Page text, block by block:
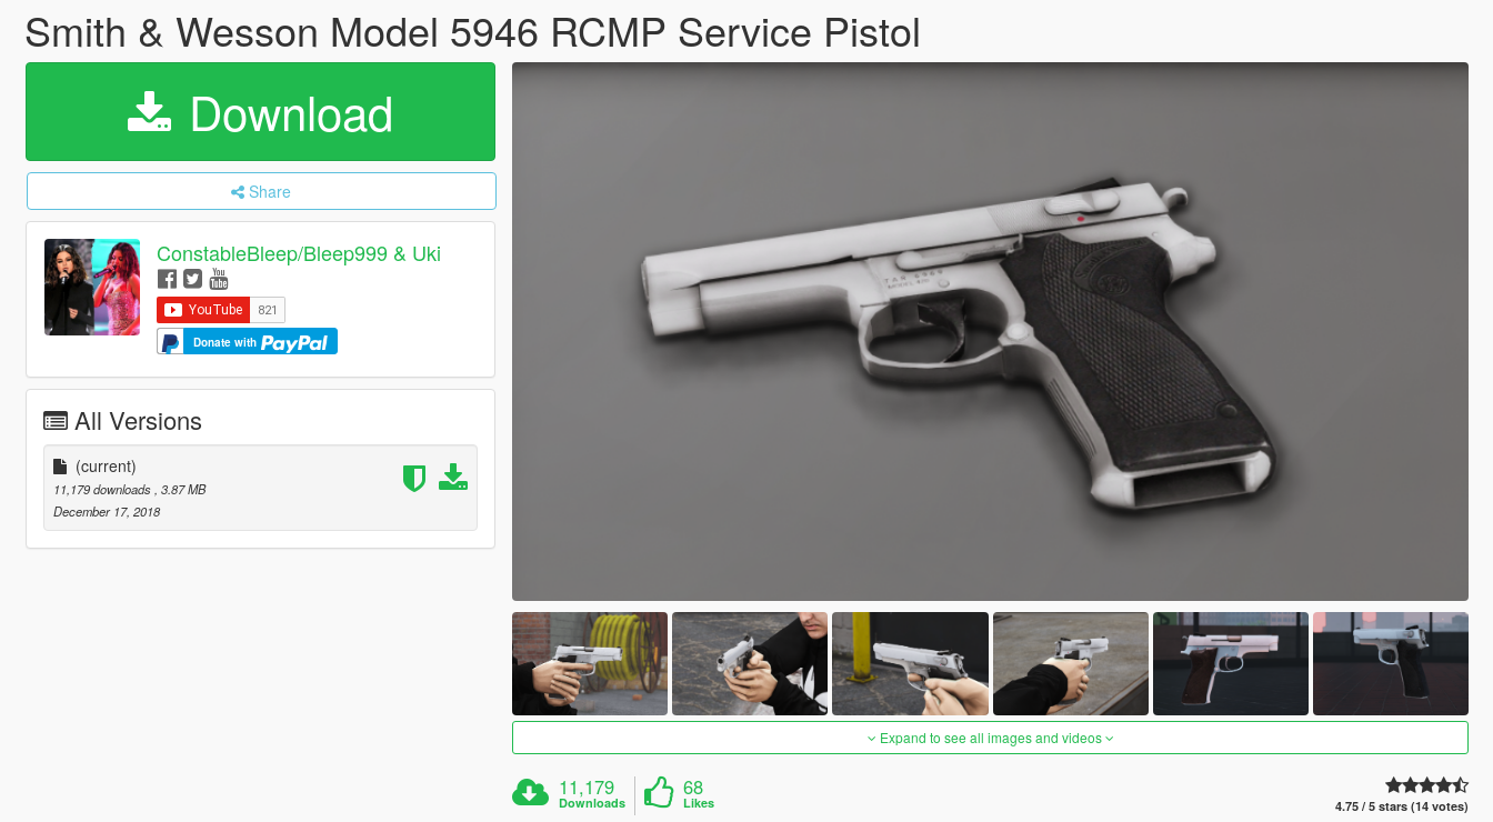
Smith & Wesson Model 5946 RCMP Service Pistol
Download
Share
ConstableBleep/Bleep999 & Uki
Donate with
All Versions
(current)
11,179 downloads, 3.87 MB
December 17, 2018
Expand to see all images and videos
11,179
Downloads
68
Likes 4.75 / 5 stars (14 votes)